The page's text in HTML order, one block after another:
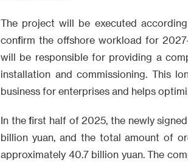
The project will be executed
confirm the offshore workload for
will be responsible for providing a
installation and commissioning. This
business for enterprises and helps
In the first half of 2025, the newly
billion yuan, and the total amount of
approximately 40.7 billion yuan. The